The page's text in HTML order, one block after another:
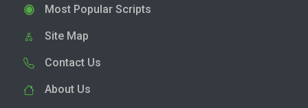
Most Popular Scripts
Site Map
Contact Us
About Us